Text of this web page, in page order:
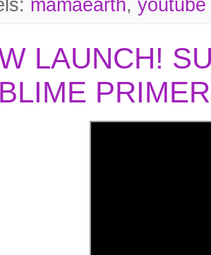
mamaearth, youtube
LAUNCH!